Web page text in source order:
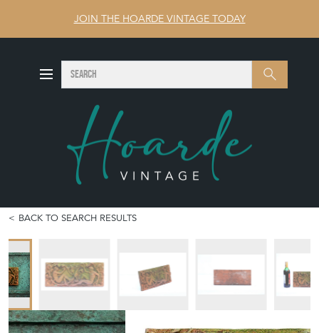
JOIN THE HOARDE VINTAGE TODAY
Search SEARCH
BACK TO SEARCH RESULTS